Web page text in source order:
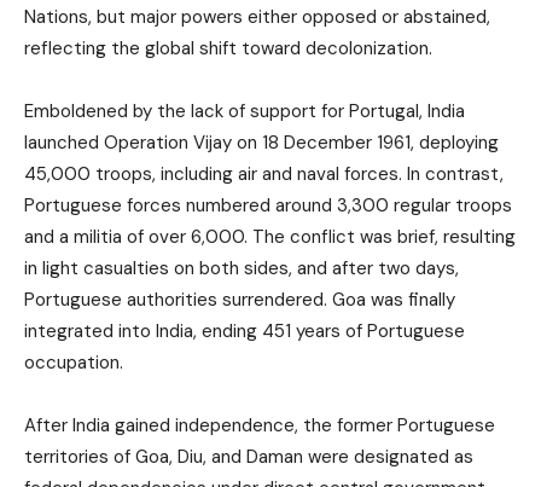
Nations, but major powers either opposed or abstained,
reflecting the global shift toward decolonization.
Emboldened by the lack of support for Portugal, India
launched Operation Vijay on 18 December 1961, deploying
45,000 troops, including air and naval forces. In contrast,
Portuguese forces numbered around 3,300 regular troops
and a militia of over 6,000. The conflict was brief, resulting
in light casualties on both sides, and after two days,
Portuguese authorities surrendered. Goa was finally
integrated into India, ending 451 years of Portuguese
occupation.
After India gained independence, the former Portuguese
territories of Goa, Diu, and Daman were designated as